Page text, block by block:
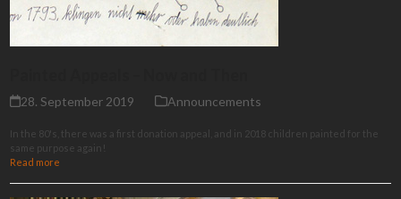
28. September 2019 Announcements
In the 80's, there was a first donation appeal, and in 2018 children painted for the
same purpose again!
Read more